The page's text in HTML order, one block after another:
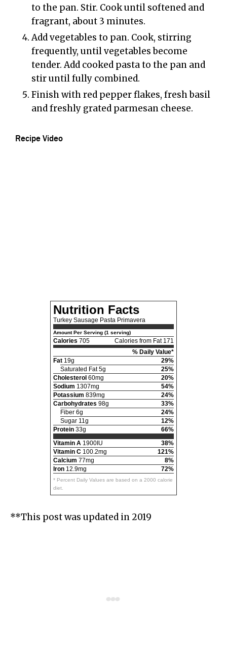
to the pan. Stir. Cook until softened and
fragrant, about 3 minutes.
Add vegetables to pan. Cook, stirring
frequently, until vegetables become
tender. Add cooked pasta to the pan and
stir until fully combined.
Finish with red pepper flakes, fresh basil
and freshly grated parmesan cheese.
Recipe Video
Nutrition Facts
Turkey Sausage Pasta Primavera
Amount Per Serving (1 serving)
Calories 705
Calories from Fat 171
% Daily Value*
Fat 19g
29%
Saturated Fat 5g
25%
Cholesterol 60mg
20%
Sodium 1307mg
54%
Potassium 839mg
24%
Carbohydrates 98g
33%
Fiber 6g
24%
Sugar 11g
12%
Protein 33g
66%
Vitamin A 1900IU
38%
Vitamin C 100.2mg
121%
Calcium 77mg
8%
Iron 12.9mg 72%
* Percent Daily Values are based on a 2000 calorie
diet.
**This post was updated in 2019